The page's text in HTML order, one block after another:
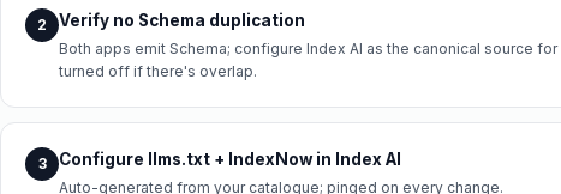
2 Verify no Schema duplication
Both apps emit Schema; configure Index AI as the canonical source
turned off if there's overlap.
3 Configure llms.txt + IndexNow in Index AI
Auto-generated from your catalogue; pinged on every change.